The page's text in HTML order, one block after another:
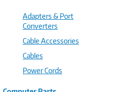
Adapters & Port
Converters
Cable Accessories
Cables
Power Cords